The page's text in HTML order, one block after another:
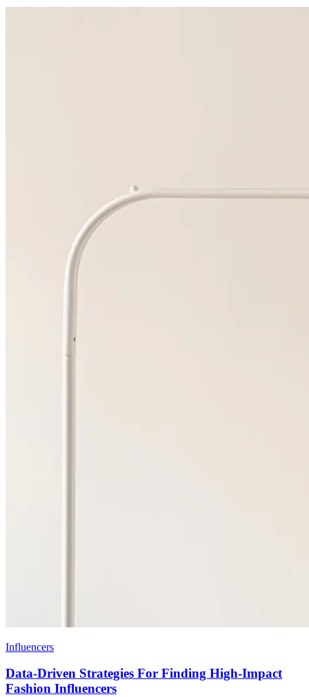
Influencers
Data-Driven Strategies For Finding High-Impact
Fashion Influencers